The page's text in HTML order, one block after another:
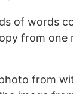
of words
from one
from